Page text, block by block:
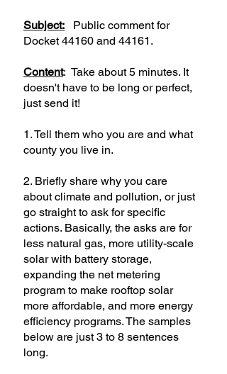
Subject: Public comment for
Docket 44160 and 44161.
Content: Take about 5 minutes. It
doesn't have to be long or perfect,
just send it!
1. Tell them who you are and what
county you live in.
2. Briefly share why you care
about climate and pollution, or just
go straight to ask for specific
actions. Basically, the asks are for
less natural gas, more utility-scale
solar with battery storage,
expanding the net metering
program to make rooftop solar
more affordable, and more energy
efficiency programs. The samples
below are just 3 to 8 sentences
long.